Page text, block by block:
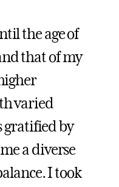
the age of
that of my
varied
gratified by
a diverse
I took